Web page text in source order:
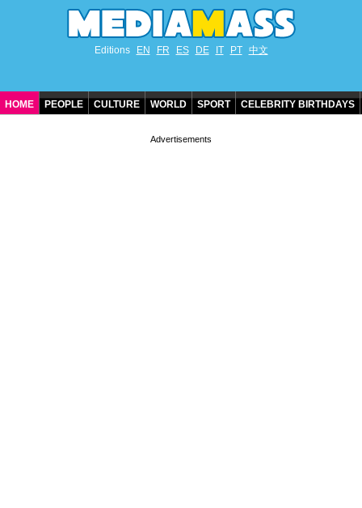
Editions EN FR ES DE IT PT 中文
HOME PEOPLE CULTURE WORLD SPORT CELEBRITY BIRTHDAYS